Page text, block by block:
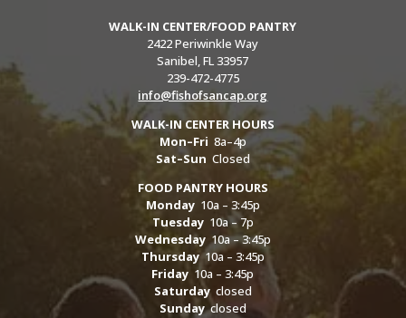
WALK-IN CENTER/FOOD PANTRY
2422 Periwinkle Way
Sanibel, FL 33957
239-472-4775
info@fishofsancap.org
WALK-IN CENTER HOURS
Mon–Fri 8a–4p
Sat–Sun Closed
FOOD PANTRY HOURS
Monday10a – 3:45p
Tuesday10a – 7p
Wednesday10a – 3:45p
Thursday10a – 3:45p
Friday 10a – 3:45p
Saturdayclosed
Sundayclosed